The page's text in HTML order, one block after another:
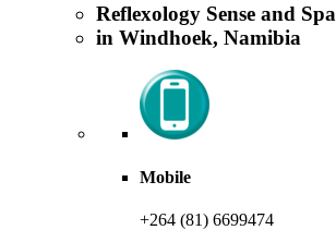
Reflexology Sense and Spa
in Windhoek, Namibia
Mobile
+264 (81) 6699474